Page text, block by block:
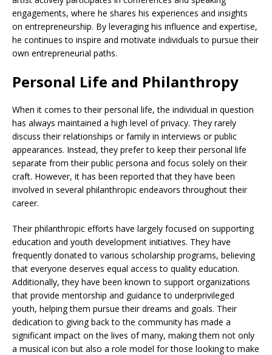
engagements, where he shares his experiences and insights
on entrepreneurship. By leveraging his influence and expertise,
he continues to inspire and motivate individuals to pursue their
own entrepreneurial paths.
Personal Life and Philanthropy
When it comes to their personal life, the individual in question
has always maintained a high level of privacy. They rarely
discuss their relationships or family in interviews or public
appearances. Instead, they prefer to keep their personal life
separate from their public persona and focus solely on their
craft. However, it has been reported that they have been
involved in several philanthropic endeavors throughout their
career.
Their philanthropic efforts have largely focused on supporting
education and youth development initiatives. They have
frequently donated to various scholarship programs, believing
that everyone deserves equal access to quality education.
Additionally, they have been known to support organizations
that provide mentorship and guidance to underprivileged
youth, helping them pursue their dreams and goals. Their
dedication to giving back to the community has made a
significant impact on the lives of many, making them not only
a musical icon but also a role model for those looking to make